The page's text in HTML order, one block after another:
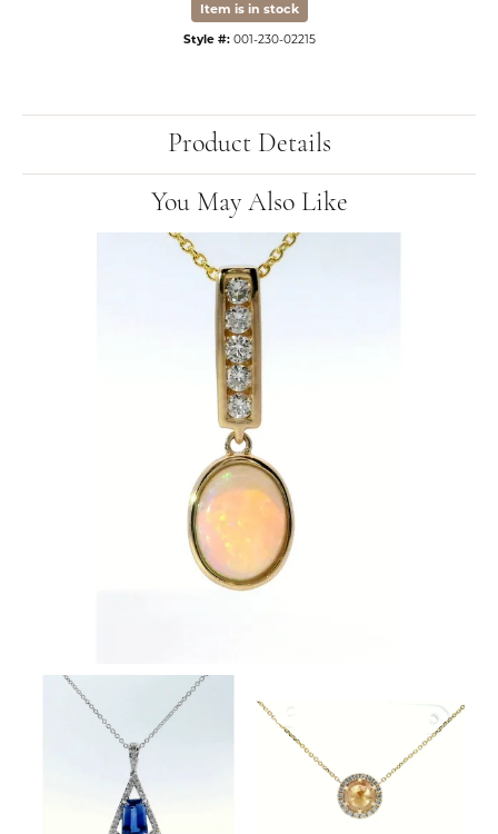
Item is in stock
Style #: 001-230-02215
Product Details
You May Also Like